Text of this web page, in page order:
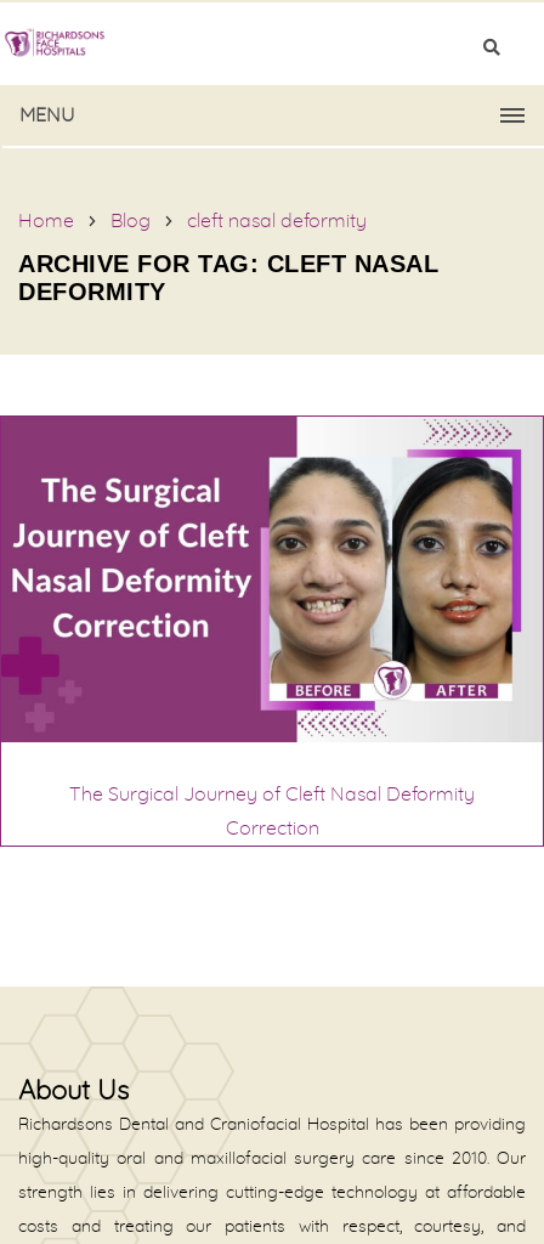
MENU
Home Blog cleft nasal deformity
ARCHIVE FOR TAG: CLEFT NASAL
DEFORMITY
The Surgical Journey of Cleft Nasal Deformity
Correction
About Us
Richardsons Dental and Craniofacial Hospital has been providing
high-quality oral and maxillofacial surgery care since 2010. Our
strength lies in delivering cutting-edge technology at affordable
costs and treating our patients with respect, courtesy, and